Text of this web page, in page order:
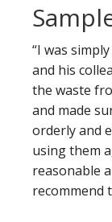
“I was
and his
the waste
and made
orderly and
using them
reasonable
recommend